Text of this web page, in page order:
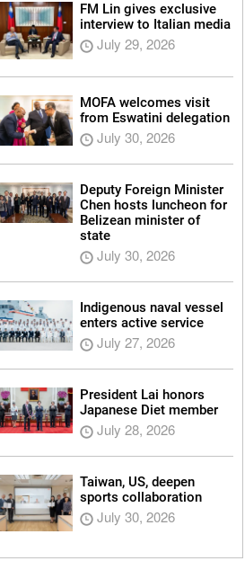
FM Lin gives exclusive
interview to Italian media
July 29, 2026
MOFA welcomes visit
from Eswatini delegation
July 30, 2026
Deputy Foreign Minister
Chen hosts luncheon for
Belizean minister of
state
July 30, 2026
Indigenous naval vessel
enters active service
July 27, 2026
President Lai honors
Japanese Diet member
July 28, 2026
Taiwan, US, deepen
sports collaboration
July 30, 2026